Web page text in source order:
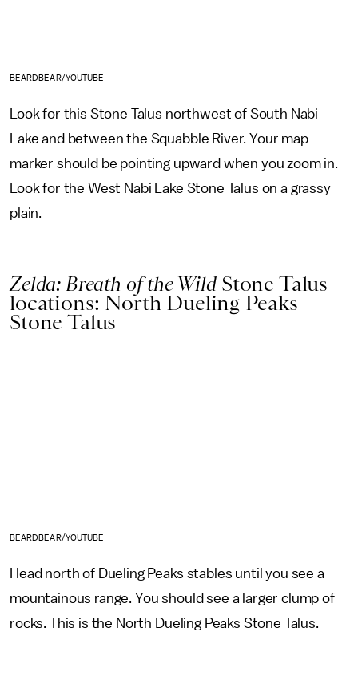
BEARDBEAR/YOUTUBE
Look for this Stone Talus northwest of South Nabi
Lake and between the Squabble River. Your map
marker should be pointing upward when you zoom in.
Look for the West Nabi Lake Stone Talus on a grassy
plain.
Zelda: Breath of the Wild Stone Talus
locations: North Dueling Peaks
Stone Talus
BEARDBEAR/YOUTUBE
Head north of Dueling Peaks stables until you see a
mountainous range. You should see a larger clump of
rocks. This is the North Dueling Peaks Stone Talus.